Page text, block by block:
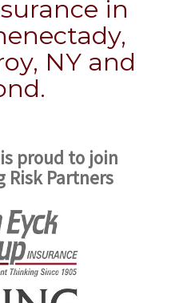
in
NY and
proud to join
Risk Partners